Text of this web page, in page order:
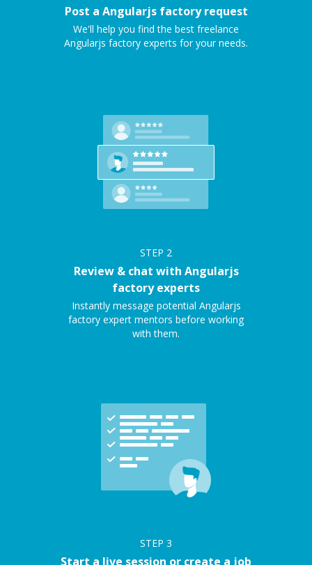
Post a Angularjs factory request
We'll help you find the best freelance
Angularjs factory experts for your needs.
STEP 2
Review & chat with Angularjs
factory experts
Instantly message potential Angularjs
factory expert mentors before working
with them.
STEP 3
Start a live session or create a job